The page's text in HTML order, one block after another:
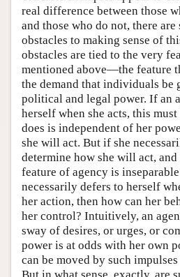
real difference between those
and those who do not, there
obstacles to making sense of
obstacles are tied to the very
mentioned above—the feature
the demand that individuals be
political and legal power. If an
herself when she acts, this must
does is independent of her
she will act. But if she
determine how she will act,
feature of agency is
necessarily defers to herself
her action, then how can her
her control? Intuitively, an
sway of desires, or urges, or
power is at odds with her own
can be moved by such